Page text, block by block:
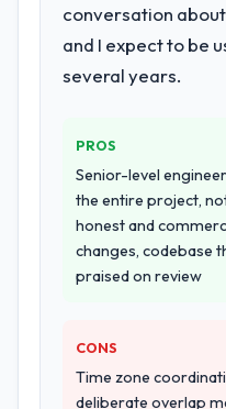
conversation
and I expect to be
several years.
PROS
Senior-level
the entire project,
honest and
changes, codebase
praised on review
CONS
Time zone
deliberate overlap